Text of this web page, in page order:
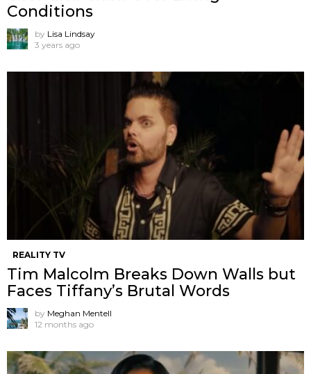
Conditions
by Lisa Lindsay
3 years ago
REALITY TV
Tim Malcolm Breaks Down Walls but
Faces Tiffany’s Brutal Words
by Meghan Mentell
12 months ago